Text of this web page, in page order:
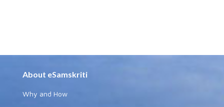
About eSamskriti
Why and How